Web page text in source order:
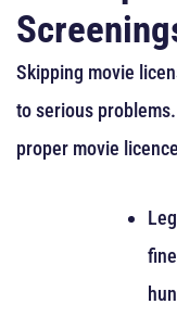
Skipping movie
to serious
proper movie